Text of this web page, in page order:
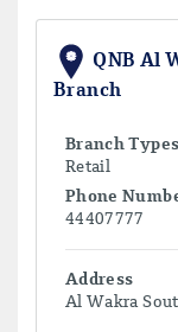
QNB Al
Branch
Branch Types
Retail
Phone
44407777
Address
Al Wakra